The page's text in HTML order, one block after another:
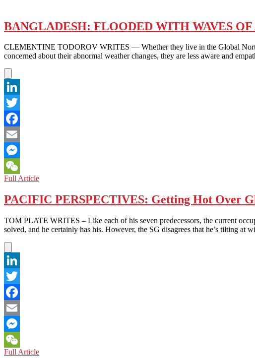
SO
SUNNY
BANGLADESH: FLOODED‎ WITH WAVES
CLEMENTINE TODOROV WRITES — Whether they live in the Global
concerned about their abnormal weather changes, they are less aware and
LinkedIn
Twitter
Facebook
Email
Messenger
WeChat
Full ArticleBANGLADESH:
WITH
WAVES
ANXIETY
PACIFIC PERSPECTIVES: Getting Hot Over
TOM PLATE WRITES – Like each of his seven predecessors, the current
solved, and he certainly has his. However, the SG disagrees that he’s tilting at
LinkedIn
Twitter
Facebook
Email
Messenger
WeChat
Full ArticlePACIFIC